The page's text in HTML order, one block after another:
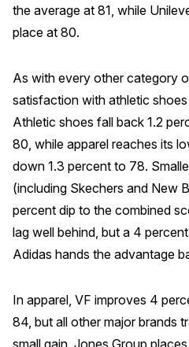
the average at 81, while
place at 80.
As with every other category
satisfaction with athletic
Athletic shoes fall back 1.2
80, while apparel reaches its
down 1.3 percent to 78.
(including Skechers and New
percent dip to the combined
lag well behind, but a 4
Adidas hands the advantage
In apparel, VF improves 4
84, but all other major brands